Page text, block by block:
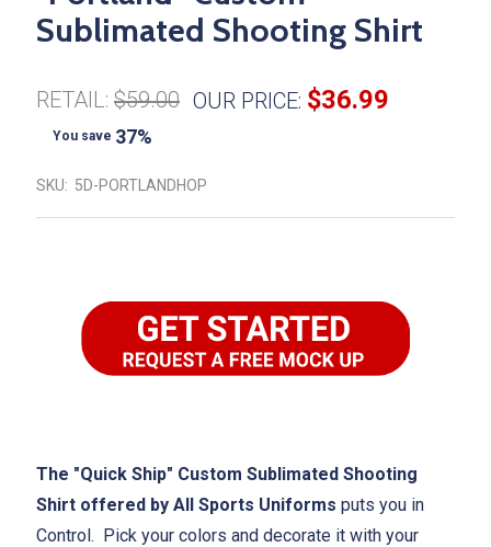
Sublimated Shooting Shirt
RETAIL: $59.00 OUR PRICE: $36.99
You save 37%
SKU: 5D-PORTLANDHOP
The "Quick Ship" Custom Sublimated Shooting
Shirt offered by All Sports Uniforms puts you in
Control. Pick your colors and decorate it with your